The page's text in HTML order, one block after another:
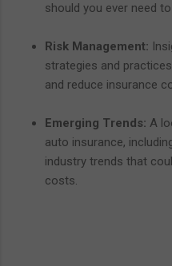
should you ever need
Risk Management:
strategies and
and reduce insurance
Emerging Trends: A
auto insurance,
industry trends that
costs.